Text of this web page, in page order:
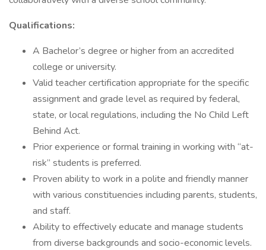
Qualifications:
A Bachelor’s degree or higher from an accredited
college or university.
Valid teacher certification appropriate for the specific
assignment and grade level as required by federal,
state, or local regulations, including the No Child Left
Behind Act.
Prior experience or formal training in working with “at-
risk” students is preferred.
Proven ability to work in a polite and friendly manner
with various constituencies including parents, students,
and staff.
Ability to effectively educate and manage students
from diverse backgrounds and socio-economic levels.